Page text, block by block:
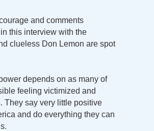
and comments
this interview with the
clueless Don Lemon are spot
depends on as many of
feeling victimized and
They say very little positive
and do everything they can